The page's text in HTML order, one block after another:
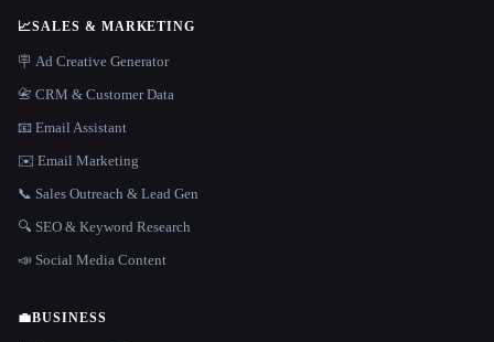
📈SALES & MARKETING
🪧 Ad Creative Generator
📇 CRM & Customer Data
📧 Email Assistant
✉️ Email Marketing
📞 Sales Outreach & Lead Gen
🔍 SEO & Keyword Research
📣 Social Media Content
💼BUSINESS